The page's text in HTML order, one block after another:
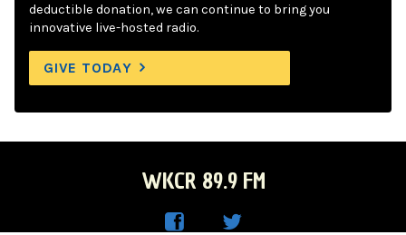
deductible donation, we can continue to bring you
innovative live-hosted radio.
GIVE TODAY
WKCR 89.9 FM